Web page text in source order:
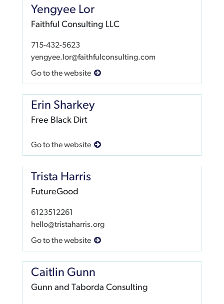
Yengyee Lor
Faithful Consulting LLC
715-432-5623
yengyee.lor@faithfulconsulting.com
Go to the website
Erin Sharkey
Free Black Dirt
Go to the website
Trista Harris
FutureGood
6123512261
hello@tristaharris.org
Go to the website
Caitlin Gunn
Gunn and Taborda Consulting